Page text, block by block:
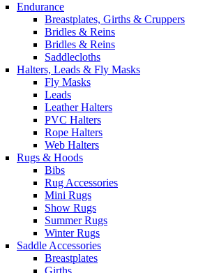
Endurance
Breastplates, Girths & Cruppers
Bridles & Reins
Bridles & Reins
Saddlecloths
Halters, Leads & Fly Masks
Fly Masks
Leads
Leather Halters
PVC Halters
Rope Halters
Web Halters
Rugs & Hoods
Bibs
Rug Accessories
Mini Rugs
Show Rugs
Summer Rugs
Winter Rugs
Saddle Accessories
Breastplates
Girths